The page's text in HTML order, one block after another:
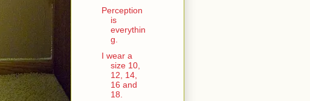
Perception
is
everythin
g.
I wear a
size 10,
12, 14,
16 and
18.